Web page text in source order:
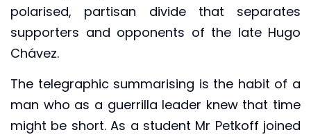
polarised, partisan divide that separates
supporters and opponents of the late Hugo
Chávez.
The telegraphic summarising is the habit of a
man who as a guerrilla leader knew that time
might be short. As a student Mr Petkoff joined